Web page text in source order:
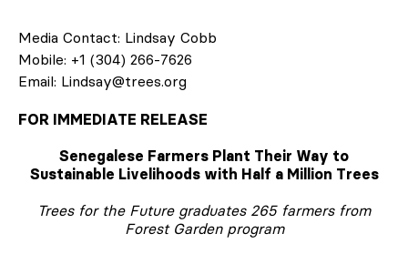
Media Contact: Lindsay Cobb
Mobile: +1 (304) 266-7626
Email: Lindsay@trees.org
FOR IMMEDIATE RELEASE
Senegalese Farmers Plant Their Way to
Sustainable Livelihoods with Half a Million Trees
Trees for the Future graduates 265 farmers from
Forest Garden program